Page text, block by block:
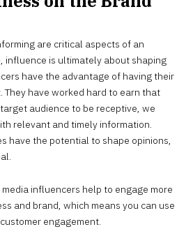
are critical aspects of an
influence is ultimately about shaping
have the advantage of having their
They have worked hard to earn that
audience to be receptive, we
relevant and timely information.
have the potential to shape opinions,
media influencers help to engage more
and brand, which means you can use
engagement.